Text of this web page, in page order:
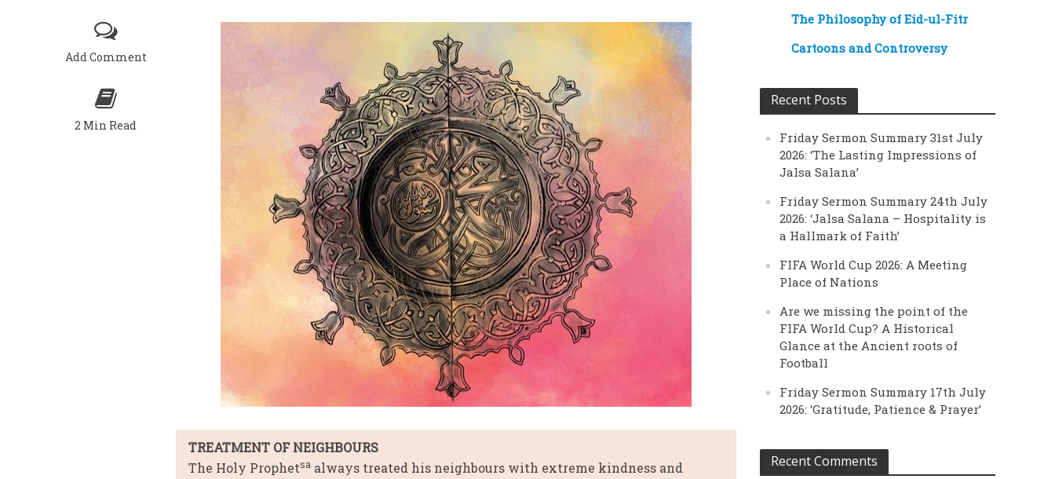
Add Comment
2 Min Read
TREATMENT OF NEIGHBOURS
The Holy Prophetsa always treated his neighbours with extreme kindness and
The Philosophy of Eid-ul-Fitr
Cartoons and Controversy
Recent Posts
Friday Sermon Summary 31st July
2026: ‘The Lasting Impressions of
Jalsa Salana’
Friday Sermon Summary 24th July
2026: ‘Jalsa Salana – Hospitality is
a Hallmark of Faith’
FIFA World Cup 2026: A Meeting
Place of Nations
Are we missing the point of the
FIFA World Cup? A Historical
Glance at the Ancient roots of
Football
Friday Sermon Summary 17th July
2026: ‘Gratitude, Patience & Prayer’
Recent Comments